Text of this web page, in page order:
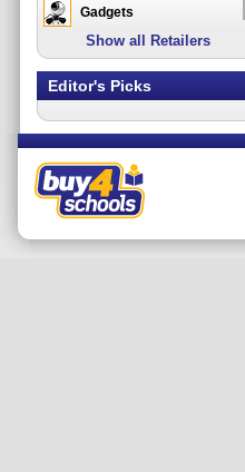
Gadgets
Gifts
Health & Beauty
Home & Garden
Insurance
Jewellery
Show all Retailers
Editor's Picks